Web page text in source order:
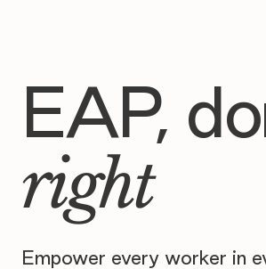
EAP,
right
Empower every worker in